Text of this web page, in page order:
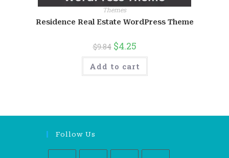
Themes
Residence Real Estate WordPress Theme
$9.84 $4.25
Add to cart
Follow Us